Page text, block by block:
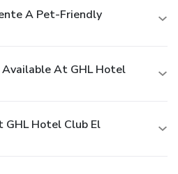
A Pet-Friendly
At GHL Hotel
Hotel Club El